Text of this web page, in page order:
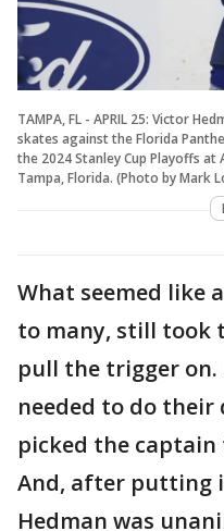
TAMPA, FL - APRIL 25: Victor
skates against the Florida
the 2024 Stanley Cup Playoffs at
Tampa, Florida. (Photo by Mark
What seemed like
to many, still took
pull the trigger on.
needed to do their
picked the captain
And, after putting
Hedman was